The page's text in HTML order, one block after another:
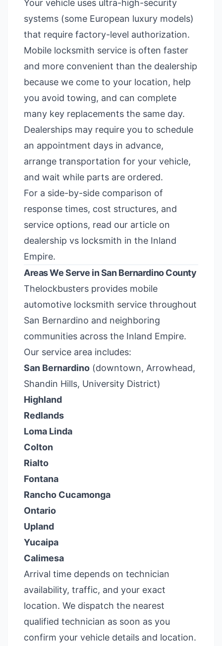
Your vehicle uses ultra-high-security
systems (some European luxury models)
that require factory-level authorization.
Mobile locksmith service is often faster
and more convenient than the dealership
because we come to your location, help
you avoid towing, and can complete
many key replacements the same day.
Dealerships may require you to schedule
an appointment days in advance,
arrange transportation for your vehicle,
and wait while parts are ordered.
For a side-by-side comparison of
response times, cost structures, and
service options, read our article on
dealership vs locksmith in the Inland
Empire.
Areas We Serve in San Bernardino County
Thelockbusters provides mobile
automotive locksmith service throughout
San Bernardino and neighboring
communities across the Inland Empire.
Our service area includes:
San Bernardino (downtown, Arrowhead,
Shandin Hills, University District)
Highland
Redlands
Loma Linda
Colton
Rialto
Fontana
Rancho Cucamonga
Ontario
Upland
Yucaipa
Calimesa
Arrival time depends on technician
availability, traffic, and your exact
location. We dispatch the nearest
qualified technician as soon as you
confirm your vehicle details and location.